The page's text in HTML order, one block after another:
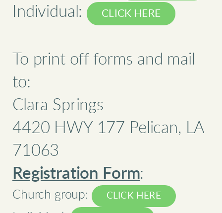
Individual: CLICK HERE
To print off forms and mail
to:
Clara Springs
4420 HWY 177 Pelican, LA
71063
Registration Form:
Church group: CLICK HERE